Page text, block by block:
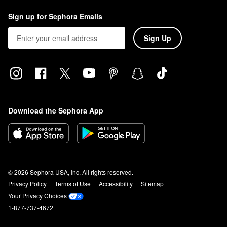
Sign up for Sephora Emails
Sign Up
Download the Sephora App
© 2026 Sephora USA, Inc. All rights reserved.
Privacy Policy
Terms of Use Accessibility
Sitemap
Your Privacy Choices
1-877-737-4672